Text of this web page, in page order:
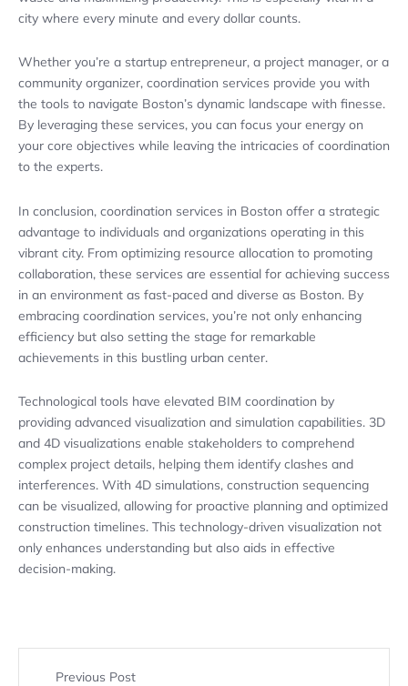
city where every minute and every dollar counts.
Whether you’re a startup entrepreneur, a project manager, or a
community organizer, coordination services provide you with
the tools to navigate Boston’s dynamic landscape with finesse.
By leveraging these services, you can focus your energy on
your core objectives while leaving the intricacies of coordination
to the experts.
In conclusion, coordination services in Boston offer a strategic
advantage to individuals and organizations operating in this
vibrant city. From optimizing resource allocation to promoting
collaboration, these services are essential for achieving success
in an environment as fast-paced and diverse as Boston. By
embracing coordination services, you’re not only enhancing
efficiency but also setting the stage for remarkable
achievements in this bustling urban center.
Technological tools have elevated BIM coordination by
providing advanced visualization and simulation capabilities. 3D
and 4D visualizations enable stakeholders to comprehend
complex project details, helping them identify clashes and
interferences. With 4D simulations, construction sequencing
can be visualized, allowing for proactive planning and optimized
construction timelines. This technology-driven visualization not
only enhances understanding but also aids in effective
decision-making.
Previous Post